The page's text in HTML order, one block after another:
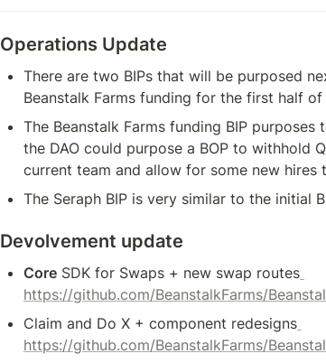
Operations Update
There are two BIPs that will be purposed
Beanstalk Farms funding for the first half
The Beanstalk Farms funding BIP
the DAO could purpose a BOP to withhold
current team and allow for some new hires
The Seraph BIP is very similar to the initial
Devolvement update
Core SDK for Swaps + new swap routes
https://github.com/BeanstalkFarms/
Claim and Do X + component redesigns
https://github.com/BeanstalkFarms/